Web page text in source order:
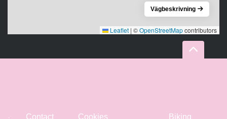
Leaflet | ©OpenStreetMapcontributors
Vägbeskrivning
Contact Cookies Biking